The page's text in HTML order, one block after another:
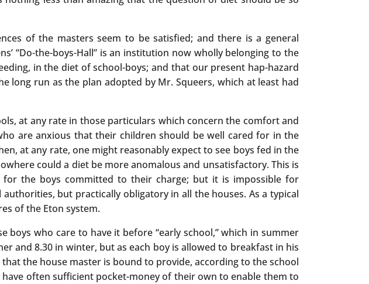
of the masters seem to be satisfied; and there is a general
“Do-the-boys-Hall” is an institution now wholly belonging to the
in the diet of school-boys; and that our present hap-hazard
long run as the plan adopted by Mr. Squeers, which at least had
at any rate in those particulars which concern the comfort and
are anxious that their children should be well cared for in the
at any rate, one might reasonably expect to see boys fed in the
could a diet be more anomalous and unsatisfactory. This is
the boys committed to their charge; but it is impossible for
but practically obligatory in all the houses. As a typical
of the Eton system.
who care to have it before “early school,” which in summer
and 8.30 in winter, but as each boy is allowed to breakfast in his
the house master is bound to provide, according to the school
often sufficient pocket-money of their own to enable them to